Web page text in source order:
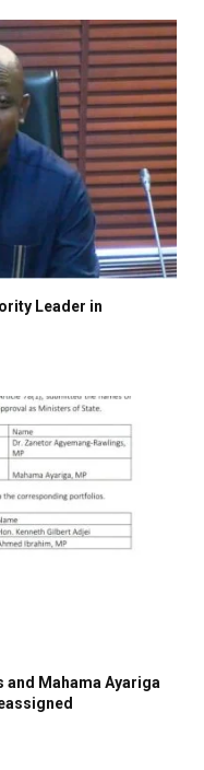
Leader in
and Mahama Ayariga